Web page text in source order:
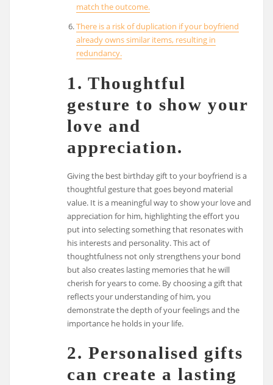
match the outcome.
There is a risk of duplication if your boyfriend
already owns similar items, resulting in
redundancy.
1. Thoughtful
gesture to show your
love and
appreciation.
Giving the best birthday gift to your boyfriend is a
thoughtful gesture that goes beyond material
value. It is a meaningful way to show your love and
appreciation for him, highlighting the effort you
put into selecting something that resonates with
his interests and personality. This act of
thoughtfulness not only strengthens your bond
but also creates lasting memories that he will
cherish for years to come. By choosing a gift that
reflects your understanding of him, you
demonstrate the depth of your feelings and the
importance he holds in your life.
2. Personalised gifts
can create a lasting